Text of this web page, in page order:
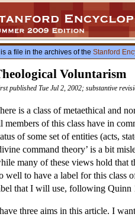
a file in the archives of the Stanford
Voluntarism
published Tue Jul 2, 2002; substantive
is a class of metaethical and
members of this class have in
of some set of entities (acts,
command theory’ is a bit
many of these views hold that
well to have a label for this class
that I will use, following Quinn
three aims in this article. I